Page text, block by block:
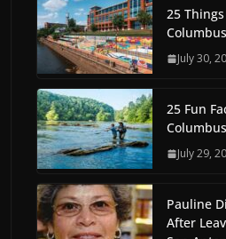
25
July 30,
25 Fun
July 29,
Pauline
After